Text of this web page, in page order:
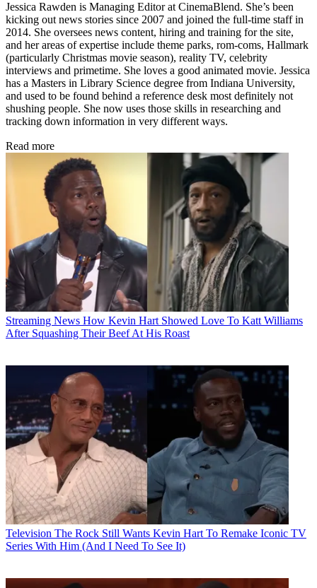
Jessica Rawden is Managing Editor at CinemaBlend. She’s been
kicking out news stories since 2007 and joined the full-time staff in
2014. She oversees news content, hiring and training for the site,
and her areas of expertise include theme parks, rom-coms, Hallmark
(particularly Christmas movie season), reality TV, celebrity
interviews and primetime. She loves a good animated movie. Jessica
has a Masters in Library Science degree from Indiana University,
and used to be found behind a reference desk most definitely not
shushing people. She now uses those skills in researching and
tracking down information in very different ways.
Read more
Streaming News How Kevin Hart Showed Love To Katt Williams
After Squashing Their Beef At His Roast
Television The Rock Still Wants Kevin Hart To Remake Iconic TV
Series With Him (And I Need To See It)